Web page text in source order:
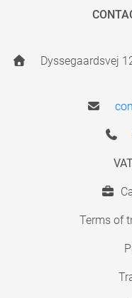
Dyssegaardsvej
Terms of